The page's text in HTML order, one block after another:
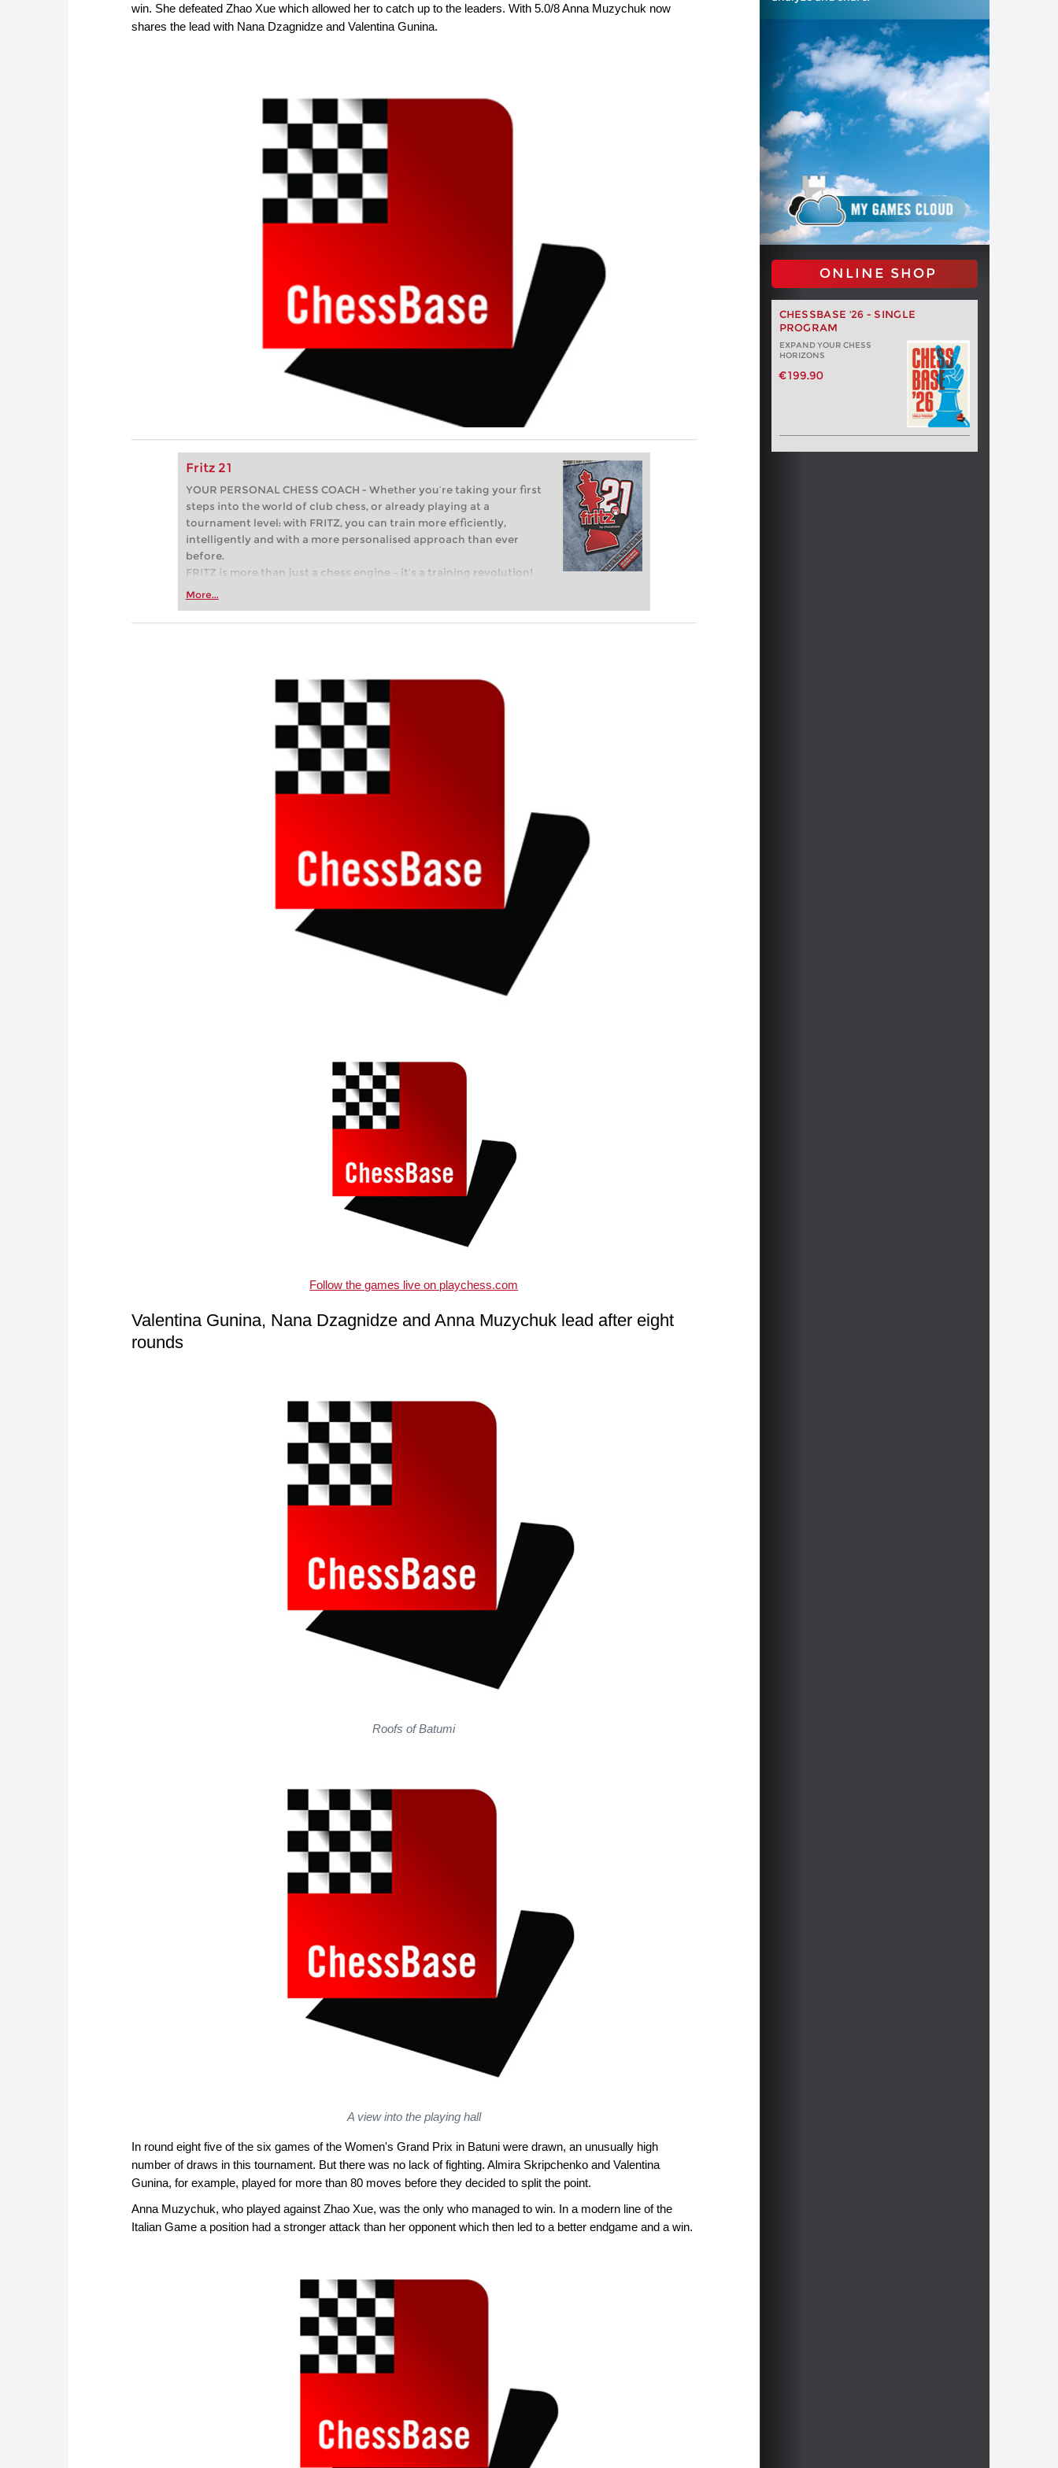
win. She defeated Zhao Xue which allowed her to catch up to the leaders. With 5.0/8 Anna Muzychuk now
shares the lead with Nana Dzagnidze and Valentina Gunina.
Fritz 21
YOUR PERSONAL CHESS COACH - Whether you’re taking your first
steps into the world of club chess, or already playing at a
tournament level: with FRITZ, you can train more efficiently,
intelligently and with a more personalised approach than ever
before.
FRITZ is more than just a chess engine – it’s a training revolution!
Whether you’re taking your first steps into the world of club chess,
more efficiently, intelligently and with a more personalised
More...
ONLINE SHOP
CHESSBASE '26 - SINGLE
PROGRAM
EXPAND YOUR CHESS
HORIZONS
€199.90
Follow the games live on playchess.com
Valentina Gunina, Nana Dzagnidze and Anna Muzychuk lead after eight
rounds
Roofs of Batumi
A view into the playing hall
In round eight five of the six games of the Women's Grand Prix in Batuni were drawn, an unusually high
number of draws in this tournament. But there was no lack of fighting. Almira Skripchenko and Valentina
Gunina, for example, played for more than 80 moves before they decided to split the point.
Anna Muzychuk, who played against Zhao Xue, was the only who managed to win. In a modern line of the
Italian Game a position had a stronger attack than her opponent which then led to a better endgame and a win.